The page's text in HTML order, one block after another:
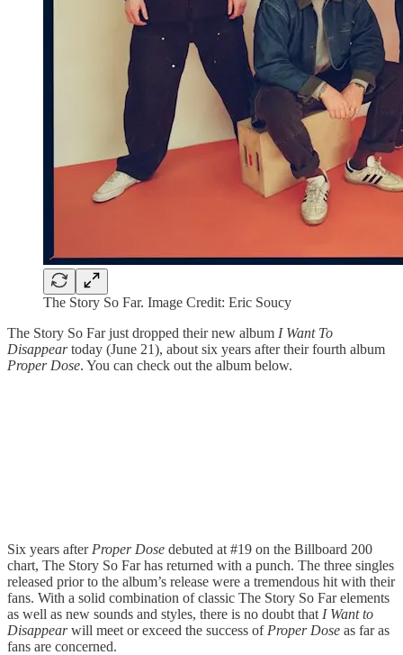
The Story So Far. Image Credit: Eric Soucy
The Story So Far just dropped their new album I Want To
Disappeartoday (June 21), about six years after their fourth album
Proper Dose. You can check out the album below.
Six years after Proper Dose debuted at #19 on the Billboard 200
chart, The Story So Far has returned with a punch. The three singles
released prior to the album’s release were a tremendous hit with their
fans. With a solid combination of classic The Story So Far elements
as well as new sounds and styles, there is no doubt that I Want to
Disappearwill meet or exceed the success of Proper Dose as far as
fans are concerned.